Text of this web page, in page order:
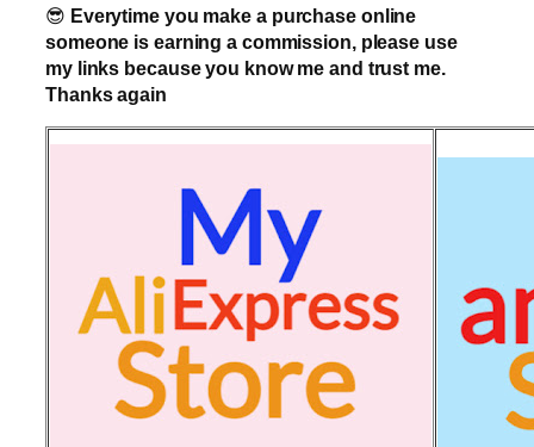
😎 Everytime you make a purchase online
someone is earning a commission, please use
my links because you know me and trust me.
Thanks again